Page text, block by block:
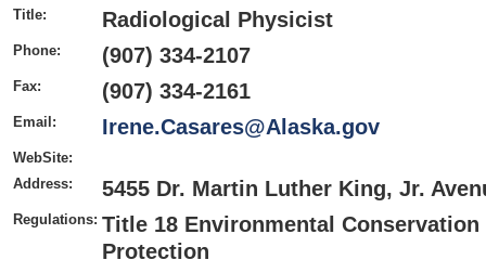
Title: Radiological Physicist
Phone: (907) 334-2107
Fax: (907) 334-2161
Email: Irene.Casares@Alaska.gov
WebSite:
Address:
5455 Dr. Martin Luther King, Jr.
Regulations: Title 18 Environmental
Protection